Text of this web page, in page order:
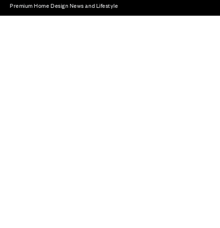
Premium Home Design News and Lifestyle